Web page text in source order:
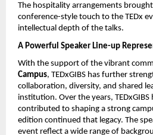
The hospitality arrangements
conference-style touch to the TEDx
intellectual depth of the talks.
A Powerful Speaker Line-up
With the support of the vibrant
Campus, TEDxGIBS has further
collaboration, diversity, and shared
institution. Over the years,
contributed to shaping a strong
edition continued that legacy. The
event reflect a wide range of